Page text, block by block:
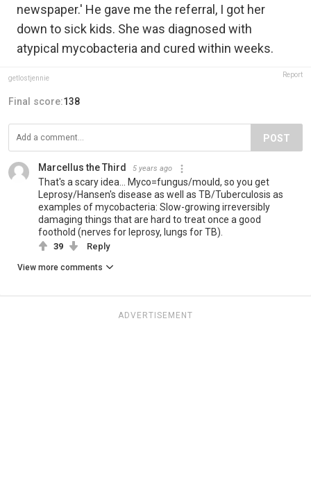
newspaper.' He gave me the referral, I got her
down to sick kids. She was diagnosed with
atypical mycobacteria and cured within weeks.
getlostjennie Report
Final score:138
POST
Marcellus the Third 5 years ago
That's a scary idea... Myco=fungus/mould, so you get
Leprosy/Hansen's disease as well as TB/Tuberculosis as
examples of mycobacteria: Slow-growing irreversibly
damaging things that are hard to treat once a good
foothold (nerves for leprosy, lungs for TB).
39 Reply
View more comments
ADVERTISEMENT